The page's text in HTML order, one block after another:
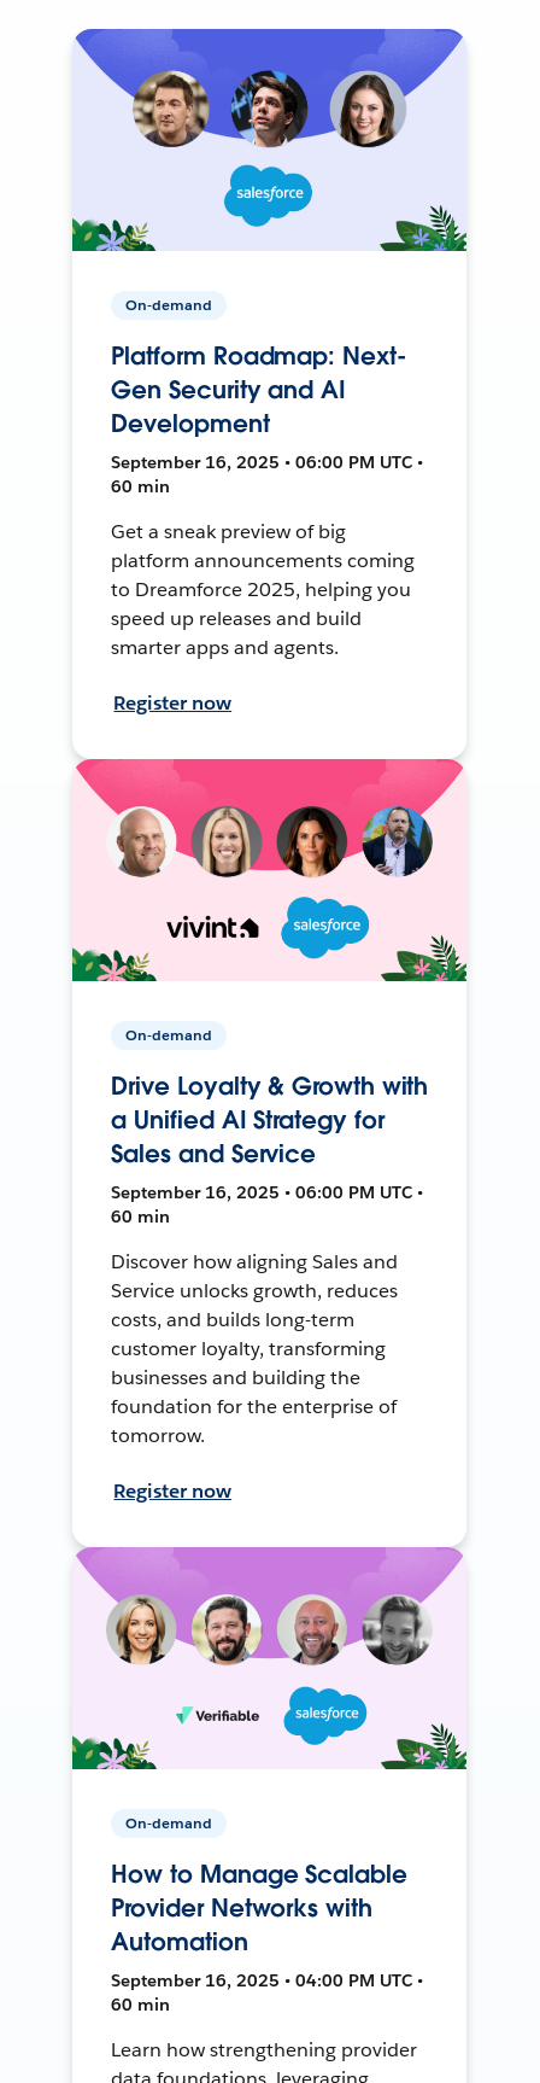
On-demand
Platform Roadmap: Next-
Gen Security and AI
Development
September 16, 2025 • 06:00 PM UTC •
60 min
Get a sneak preview of big
platform announcements coming
to Dreamforce 2025, helping you
speed up releases and build
smarter apps and agents.
Register now
On-demand
Drive Loyalty & Growth with
a Unified AI Strategy for
Sales and Service
September 16, 2025 • 06:00 PM UTC •
60 min
Discover how aligning Sales and
Service unlocks growth, reduces
costs, and builds long-term
customer loyalty, transforming
businesses and building the
foundation for the enterprise of
tomorrow.
Register now
On-demand
How to Manage Scalable
Provider Networks with
Automation
September 16, 2025 • 04:00 PM UTC •
60 min
Learn how strengthening provider